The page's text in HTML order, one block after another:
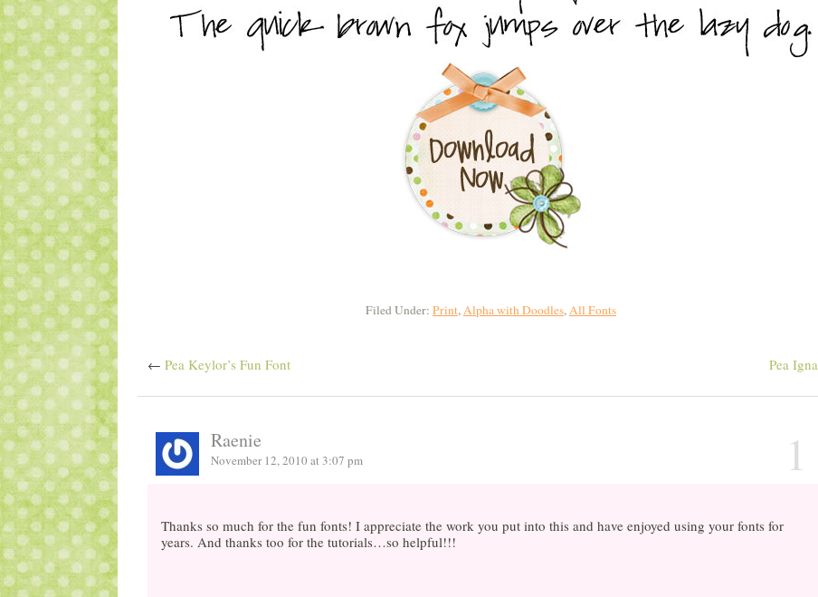
Filed Under: Print,Alpha with Doodles,All Fonts
← Pea Keylor’s Fun Font Pea Igna
1
Raenie
November 12, 2010 at 3:07 pm
Thanks so much for the fun fonts! I appreciate the work you put into this and have enjoyed using your fonts for
years. And thanks too for the tutorials…so helpful!!!